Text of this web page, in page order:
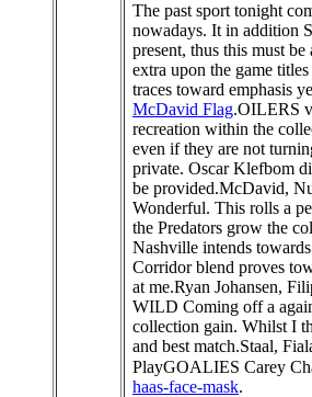
The past sport tonight
nowadays. It in addition
present, thus this must
extra upon the game
traces toward emphasis
McDavid Flag.OILERS
recreation within the
even if they are not
private. Oscar Klefbom
be provided.McDavid,
Wonderful. This rolls a
the Predators grow the
Nashville intends
Corridor blend proves
at me.Ryan Johansen,
WILD Coming off a
collection gain. Whilst I
and best match.Staal,
PlayGOALIES Carey
haas-face-mask.